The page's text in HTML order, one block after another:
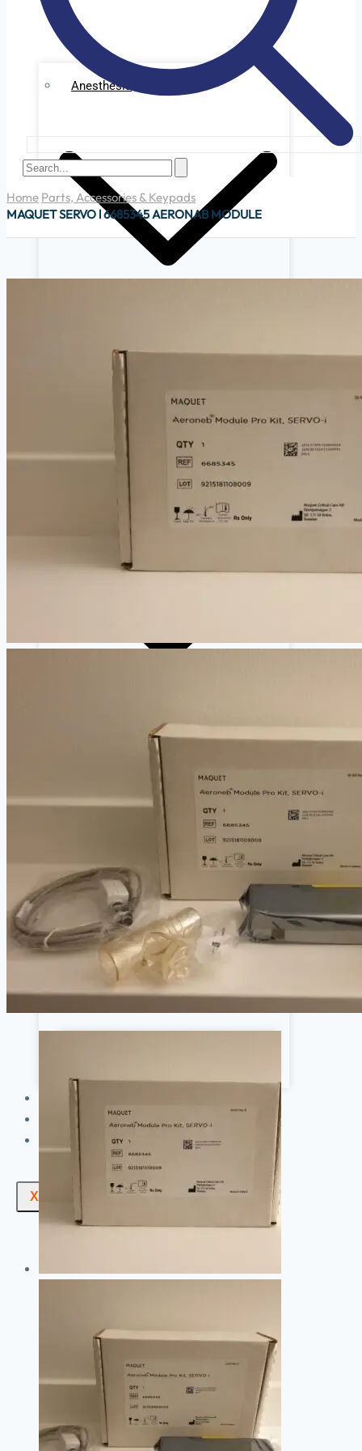
Anesthesia
Cardiology
Defibrillators
Endoscopy Systems
Operating Room
Parts, Accessories & Keypads
Respiratory
ABOUT US
NEWS
CONTACT US
X
Home Parts, Accessories & Keypads
MAQUET SERVO l 6685345 AERONAB MODULE